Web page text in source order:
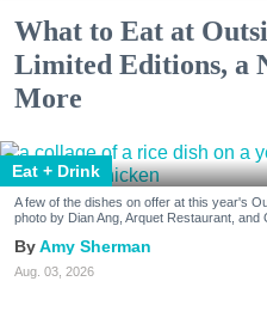
What to Eat at
Limited Editions, a
More
Eat + Drink
A few of the dishes on offer at this year's
photo by Dian Ang, Arquet Restaurant,
Amy Sherman
Aug. 03, 2026